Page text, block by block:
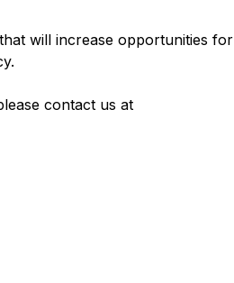
will increase opportunities for
contact us at